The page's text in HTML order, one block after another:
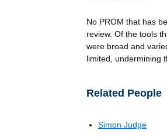
No PROM that has
review. Of the tools
were broad and
limited, undermining
Related People
Simon Judge